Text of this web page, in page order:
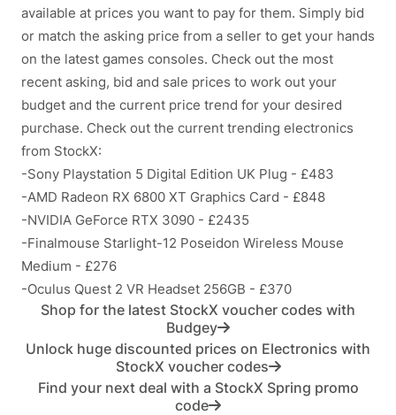
available at prices you want to pay for them. Simply bid
or match the asking price from a seller to get your hands
on the latest games consoles. Check out the most
recent asking, bid and sale prices to work out your
budget and the current price trend for your desired
purchase. Check out the current trending electronics
from StockX:
-Sony Playstation 5 Digital Edition UK Plug - £483
-AMD Radeon RX 6800 XT Graphics Card - £848
-NVIDIA GeForce RTX 3090 - £2435
-Finalmouse Starlight-12 Poseidon Wireless Mouse
Medium - £276
-Oculus Quest 2 VR Headset 256GB - £370
Shop for the latest StockX voucher codes with
Budgey
Unlock huge discounted prices on Electronics with
StockX voucher codes
Find your next deal with a StockX Spring promo
code